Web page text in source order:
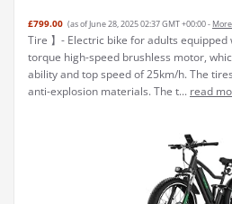
£799.00 (as of June 28, 2025 02:37 GMT +00:00 -
Tire 】- Electric bike for adults
torque high-speed brushless motor,
ability and top speed of 25km/h. The
anti-explosion materials. The t... read